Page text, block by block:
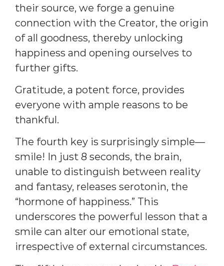
their source, we forge a genuine
connection with the Creator, the origin
of all goodness, thereby unlocking
happiness and opening ourselves to
further gifts.
Gratitude, a potent force, provides
everyone with ample reasons to be
thankful.
The fourth key is surprisingly simple—
smile! In just 8 seconds, the brain,
unable to distinguish between reality
and fantasy, releases serotonin, the
“hormone of happiness.” This
underscores the powerful lesson that a
smile can alter our emotional state,
irrespective of external circumstances.